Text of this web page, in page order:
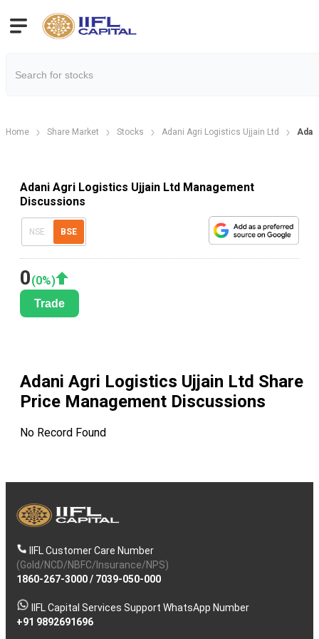
Home Share Market Stocks Adani Agri Logistics Ujjain Ltd
Adani Agri Logistics Ujjain Ltd Management
Discussions
NSE BSE
0(0%)
Trade
Adani Agri Logistics Ujjain Ltd Share
Price Management Discussions
No Record Found
IIFL Customer Care Number
(Gold/NCD/NBFC/Insurance/NPS)
1860-267-3000/ 7039-050-000
IIFL Capital Services Support WhatsApp Number
+91 9892691696